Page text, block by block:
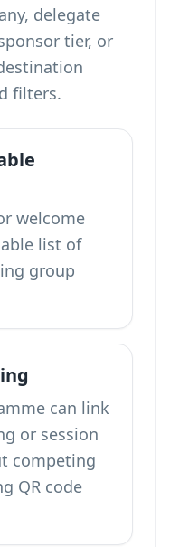
delegate
tier, or
filters.
welcome
list of
group
can link
or session
competing
QR code